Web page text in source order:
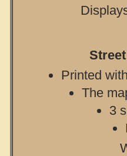
Printed
The
3